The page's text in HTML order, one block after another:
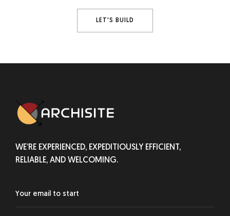
LET'S BUILD
WE’RE EXPERIENCED, EXPEDITIOUSLY EFFICIENT,
RELIABLE, AND WELCOMING.